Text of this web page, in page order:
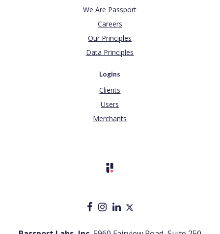
We Are Passport
Careers
Our Principles
Data Principles
Logins
Clients
Users
Merchants